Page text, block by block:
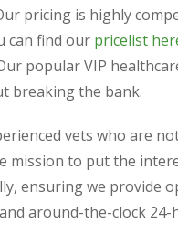
pricing is highly
can find our pricelist
popular VIP
breaking the bank.
vets who are
mission to put the
ensuring we provide
around-the-clock